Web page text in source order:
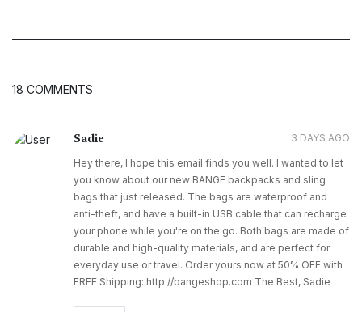
18 COMMENTS
Sadie 3 DAYS AGO
Hey there, I hope this email finds you well. I wanted to let
you know about our new BANGE backpacks and sling
bags that just released. The bags are waterproof and
anti-theft, and have a built-in USB cable that can recharge
your phone while you're on the go. Both bags are made of
durable and high-quality materials, and are perfect for
everyday use or travel. Order yours now at 50% OFF with
FREE Shipping: http://bangeshop.com The Best, Sadie